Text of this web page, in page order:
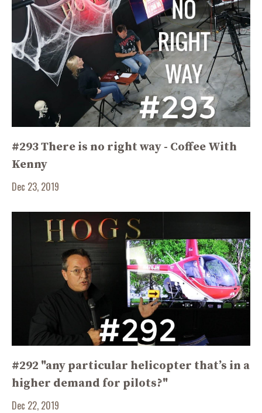
#293 There is no right way - Coffee With
Kenny
Dec 23, 2019
#292 "any particular helicopter that’s in a
higher demand for pilots?"
Dec 22, 2019